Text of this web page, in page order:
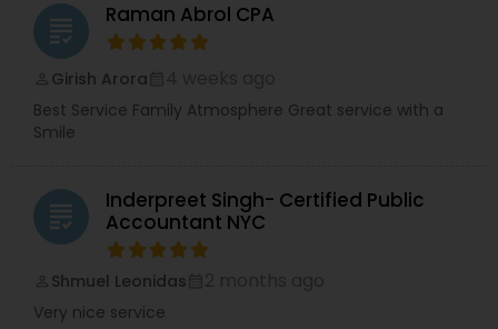
grading Raman Abrol CPA
Girish Arora
Best Service Family Atmosphere Great service with a
Smile
grading
Inderpreet Singh- Certified Public
Accountant NYC
Shmuel Leonidas
Very nice service